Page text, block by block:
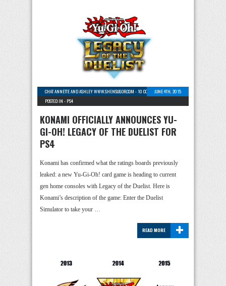
CHAT ANNETTE AND ASHLEY WWW.SHENSUGOR.COM -10 COMMENTSJUNE 4TH, 2015
POSTED IN - PS4
KONAMI OFFICIALLY ANNOUNCES YU-
GI-OH! LEGACY OF THE DUELIST FOR
PS4
Konami has confirmed what the ratings boards previously
leaked: a new Yu-Gi-Oh! card game is heading to current
gen home consoles with Legacy of the Duelist. Here is
Konami’s description of the game: Enter the Duelist
Simulator to take your …
+
READ MORE